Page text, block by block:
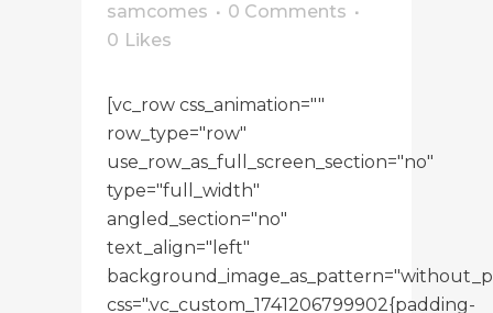
samcomes
0 Comments
0 Likes
[vc_row css_animation=""
row_type="row"
use_row_as_full_screen_section="no"
type="full_width"
angled_section="no"
text_align="left"
css=".vc_custom_1741206799902{padding-